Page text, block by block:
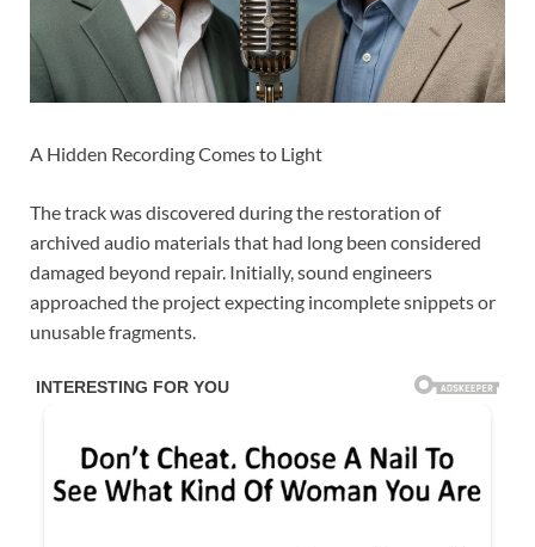
A Hidden Recording Comes to Light
The track was discovered during the restoration of
archived audio materials that had long been considered
damaged beyond repair. Initially, sound engineers
approached the project expecting incomplete snippets or
unusable fragments.